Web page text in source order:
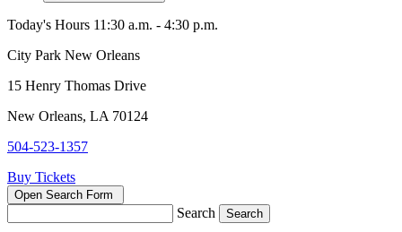
Today's Hours 11:30 a.m. - 4:30 p.m.
City Park New Orleans
15 Henry Thomas Drive
New Orleans, LA 70124
504-523-1357
Buy Tickets
Open Search Form
Search